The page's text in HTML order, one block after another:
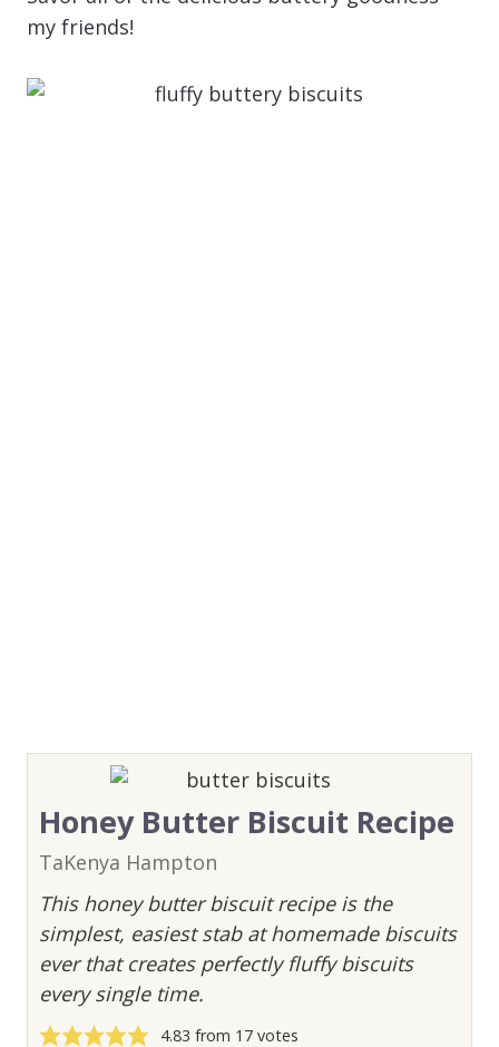
my friends!
Honey Butter Biscuit Recipe
TaKenya Hampton
This honey butter biscuit recipe is the
simplest, easiest stab at homemade biscuits
ever that creates perfectly fluffy biscuits
every single time.
4.83 from 17votes